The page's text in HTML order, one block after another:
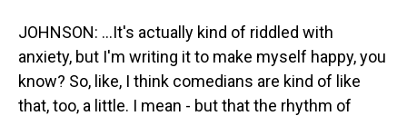
JOHNSON: ...It's actually kind of riddled with
anxiety, but I'm writing it to make myself happy, you
know? So, like, I think comedians are kind of like
that, too, a little. I mean - but that the rhythm of